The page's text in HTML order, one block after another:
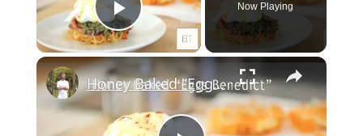
Play Video
Now Playing
×
Honey Baked "Eggs Benedict"